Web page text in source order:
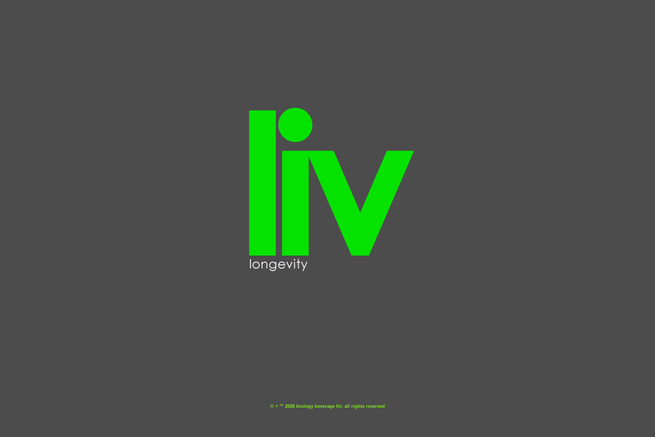
© + ™ 2026 biology beverage llc: all rights reserved